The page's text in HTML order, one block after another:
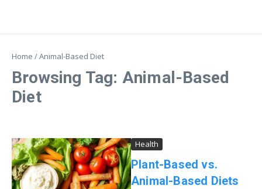
Home /Animal-Based Diet
Browsing Tag: Animal-Based
Diet
Health
Plant-Based vs.
Animal-Based Diets